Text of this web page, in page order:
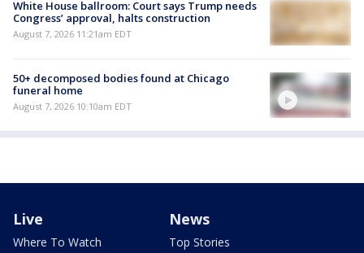
White House ballroom: Court says Trump needs
Congress’ approval, halts construction
August 7, 2026 11:21am EDT
50+ decomposed bodies found at Chicago
funeral home
August 7, 2026 10:10am EDT
Live
Where To Watch
News
Top Stories